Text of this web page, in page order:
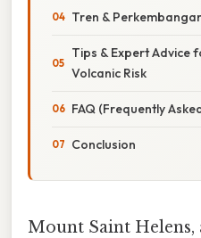
Tren &
Tips & Expert Advice
Volcanic Risk
FAQ (Frequently
Conclusion
Mount Saint Helens,